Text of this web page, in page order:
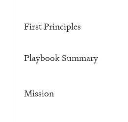
First Principles
Playbook Summary
Mission